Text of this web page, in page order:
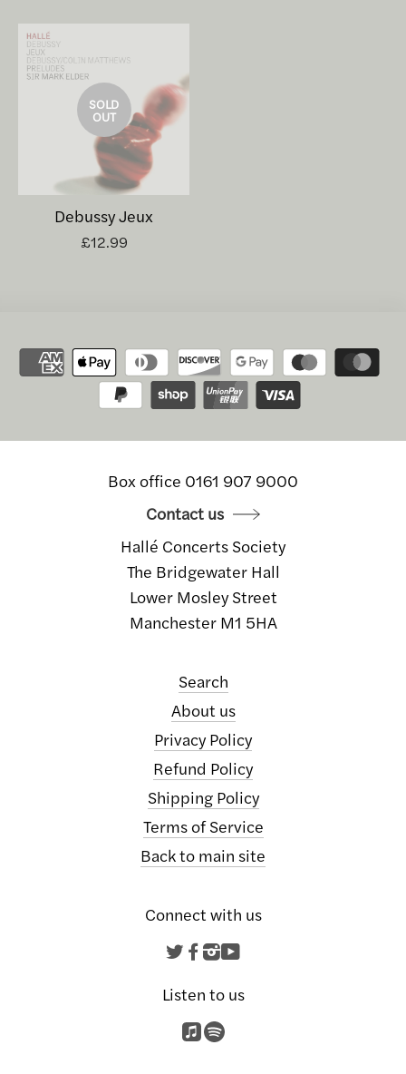
SOLD
OUT
Debussy Jeux
£12.99
Box office 0161 907 9000
Contact us
Hallé Concerts Society
The Bridgewater Hall
Lower Mosley Street
Manchester M1 5HA
Search
About us
Privacy Policy
Refund Policy
Shipping Policy
Terms of Service
Back to main site
Connect with us
Twitter
Facebook
Instagram
Listen to us